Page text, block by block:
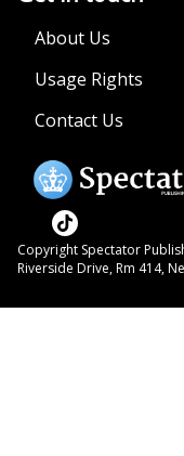
About Us
Usage Rights
Contact Us
Copyright Spectator
Riverside Drive, Rm 414,